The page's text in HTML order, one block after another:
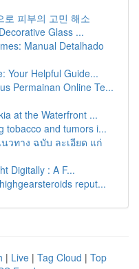
로 피부의 고민 해소
Glass ...
Manual Detalhado
Your Helpful Guide...
Permainan Online Te...
at the Waterfront ...
tobacco and tumors i...
วทาง ฉบับ ละเอียด แก่
Digitally : A F...
reput...
| Live | Tag Cloud | Top